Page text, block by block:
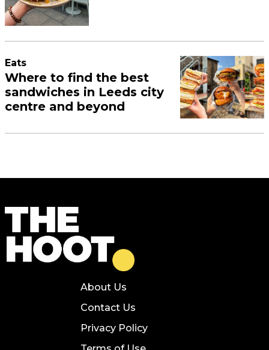
Eats
Where to find the best
sandwiches in Leeds city
centre and beyond
About Us
Contact Us
Privacy Policy